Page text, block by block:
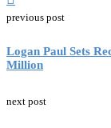
previous post
Logan Paul Sets
Million
next post